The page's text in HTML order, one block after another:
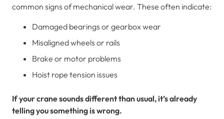
common signs of mechanical wear. These often indicate:
Damaged bearings or gearbox wear
Misaligned wheels or rails
Brake or motor problems
Hoist rope tension issues
If your crane sounds different than usual, it’s already
telling you something is wrong.